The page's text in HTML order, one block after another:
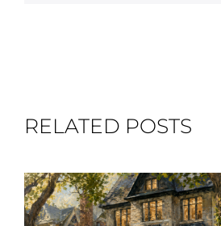
RELATED POSTS